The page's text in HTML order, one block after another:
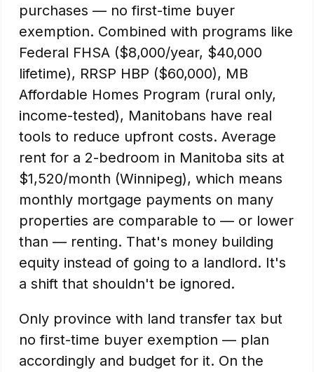
purchases — no first-time buyer
exemption. Combined with programs like
Federal FHSA ($8,000/year, $40,000
lifetime), RRSP HBP ($60,000), MB
Affordable Homes Program (rural only,
income-tested), Manitobans have real
tools to reduce upfront costs. Average
rent for a 2-bedroom in Manitoba sits at
$1,520/month (Winnipeg), which means
monthly mortgage payments on many
properties are comparable to — or lower
than — renting. That's money building
equity instead of going to a landlord. It's
a shift that shouldn't be ignored.
Only province with land transfer tax but
no first-time buyer exemption — plan
accordingly and budget for it. On the